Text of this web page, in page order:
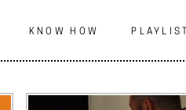
KNOW HOW PLAYLIST